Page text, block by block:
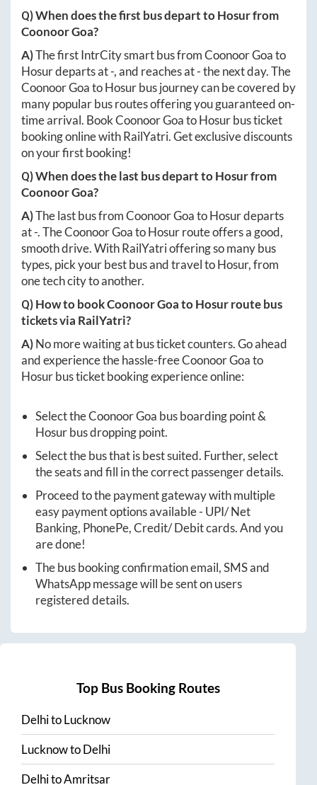
Q) When does the first bus depart toHosurfrom
Coonoor Goa?
A)The first IntrCity smart bus fromCoonoor Goato
Hosurdeparts at-, and reaches at-the next day. The
Coonoor GoatoHosurbus journey can be covered by
many popular bus routes offering you guaranteed on-
time arrival. BookCoonoor GoatoHosurbus ticket
booking online with RailYatri. Get exclusive discounts
on your first booking!
Q) When does the last bus depart toHosurfrom
Coonoor Goa?
A)The last bus fromCoonoor GoatoHosurdeparts
at-. TheCoonoor GoatoHosurroute offers a good,
smooth drive. With RailYatri offering so many bus
types, pick your best bus and travel toHosur, from
one tech city to another.
Q) How to bookCoonoor GoatoHosurroute bus
tickets via RailYatri?
A)No more waiting at bus ticket counters. Go ahead
and experience the hassle-freeCoonoor Goato
Hosurbus ticket booking experience online:
Select theCoonoor Goa bus boarding point &
Hosurbus dropping point.
Select the bus that is best suited. Further, select
the seats and fill in the correct passenger details.
Proceed to the payment gateway with multiple
easy payment options available - UPI/ Net
Banking, PhonePe, Credit/ Debit cards. And you
are done!
The bus booking confirmation email, SMS and
WhatsApp message will be sent on users
registered details.
Top Bus Booking Routes
DelhitoLucknow
LucknowtoDelhi
DelhitoAmritsar